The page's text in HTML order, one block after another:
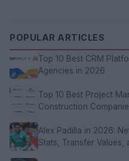
POPULAR ARTICLES
Top 10 Best CRM
Agencies in 2026
Top 10 Best Project
Construction
Alex Padilla in 2026:
Stats, Transfer Values,